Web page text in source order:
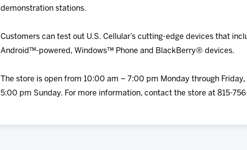
demonstration stations.
Customers can test out U.S. Cellular’s cutting-edge devices that
Android™-powered, Windows™ Phone and BlackBerry® devices.
The store is open from 10:00 am – 7:00 pm Monday through
5:00 pm Sunday. For more information, contact the store at 815-